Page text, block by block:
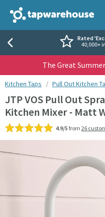
Tap Warehouse
Rated
40,000+
The Great
You are here:
Kitchen Taps Pull Out Kitchen
JTP VOS Pull Out
Kitchen Mixer - Matt
4.9/5 from 26